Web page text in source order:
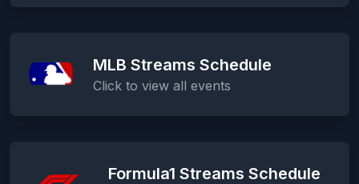
MLB Streams Schedule
Click to view all events
Formula1 Streams Schedule